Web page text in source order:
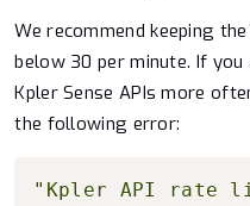
We recommend keeping
below 30 per minute. If
Kpler Sense APIs more
the following error:
"Kpler API rate